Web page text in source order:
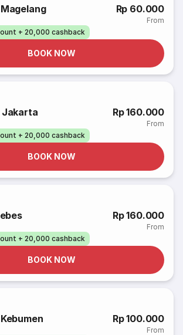
Rp 60.000
From
+ 20,000 cashback
BOOK NOW
Jakarta Rp 160.000
From
+ 20,000 cashback
BOOK NOW
Rp 160.000
From
+ 20,000 cashback
BOOK NOW
Rp 100.000
From